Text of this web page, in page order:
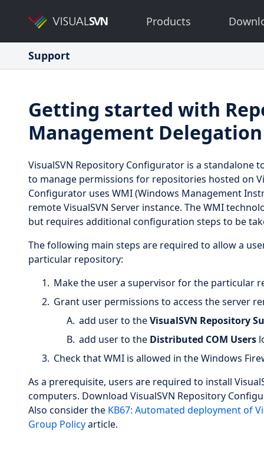
Products
Support
Getting started with
Management Delegation
VisualSVN Repository Configurator is a standalone
to manage permissions for repositories hosted on
Configurator uses WMI (Windows Management
remote VisualSVN Server instance. The WMI
but requires additional configuration steps to be
The following main steps are required to allow a
particular repository:
Make the user a supervisor for the particular
Grant user permissions to access the server
add user to theVisualSVN Repository
add user to the Distributed COM Users
Check that WMI is allowed in the Windows
As a prerequisite, users are required to install
computers. Download VisualSVN Repository
Also consider the KB67: Automated deployment of
Group Policyarticle.